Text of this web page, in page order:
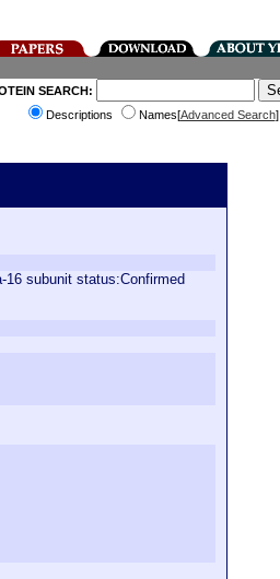
SEARCH:
Descriptions
Names[Advanced Search]
16 subunit status:Confirmed